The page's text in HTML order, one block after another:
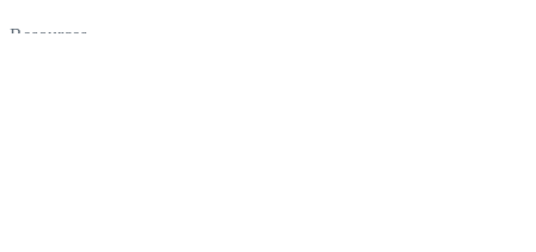
Resources